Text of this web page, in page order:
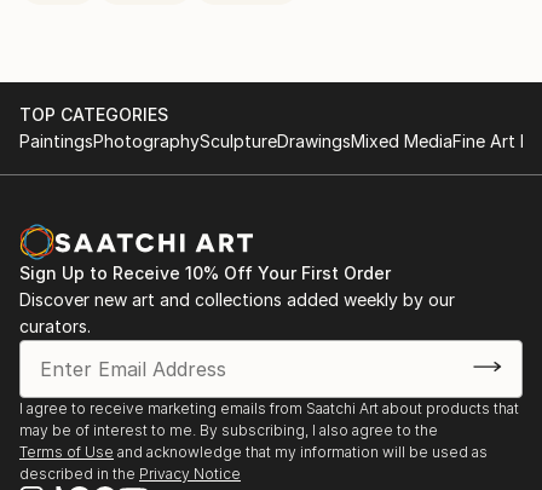
TOP CATEGORIES
PaintingsPhotographySculptureDrawingsMixed MediaFine Art
Sign Up to Receive 10% Off Your First Order
Discover new art and collections added weekly by our
curators.
I agree to receive marketing emails from Saatchi Art about products that
may be of interest to me. By subscribing, I also agree to the
Terms of Use and acknowledge that my information will be used as
described in the Privacy Notice